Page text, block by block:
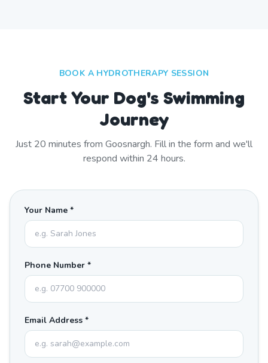
BOOK A HYDROTHERAPY SESSION
Start Your Dog's Swimming
Journey
Just 20 minutes from Goosnargh. Fill in the form and we'll
respond within 24 hours.
Your Name *
Phone Number *
Email Address *